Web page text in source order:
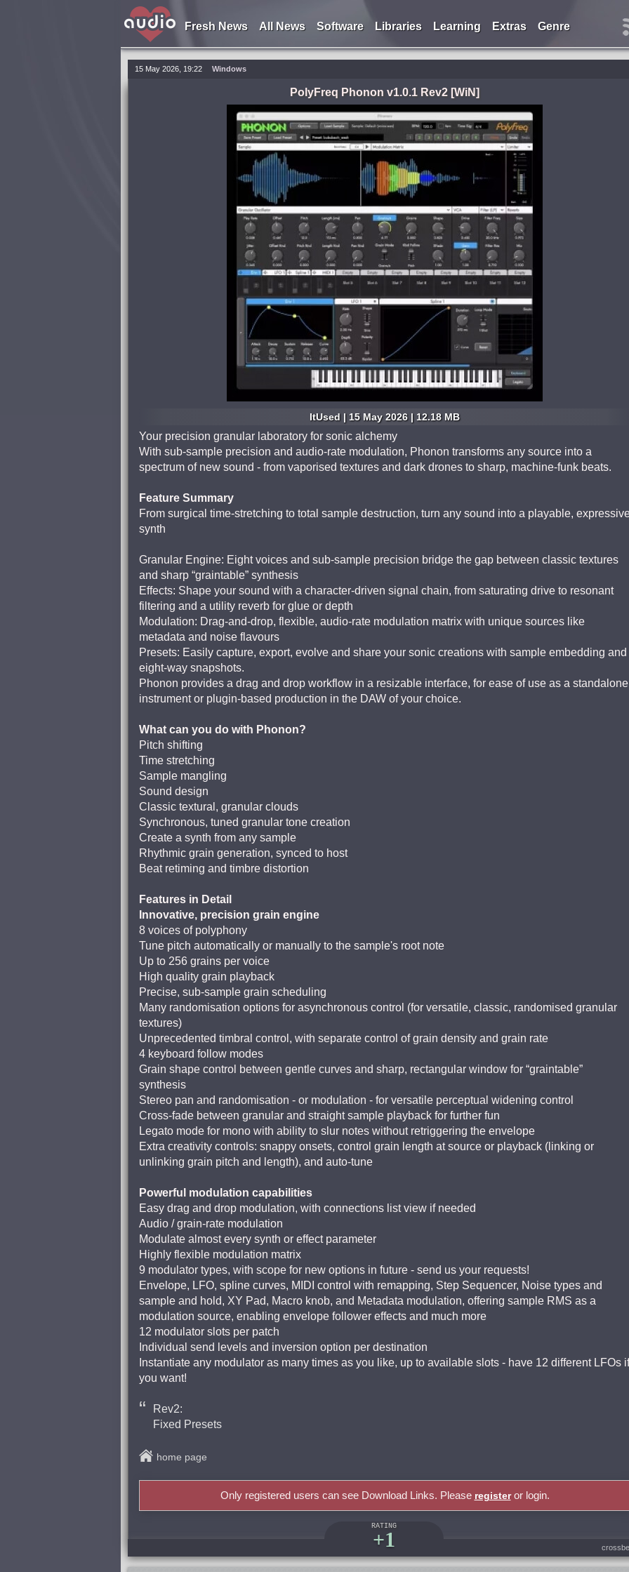
Fresh News All News Software Libraries Learning Extras Genre
15 May 2026, 19:22 Windows
PolyFreq Phonon v1.0.1 Rev2 [WiN]
ItUsed | 15 May 2026 | 12.18 MB
Your precision granular laboratory for sonic alchemy
With sub-sample precision and audio-rate modulation, Phonon transforms any source into a
spectrum of new sound - from vaporised textures and dark drones to sharp, machine-funk beats.
Feature Summary
From surgical time-stretching to total sample destruction, turn any sound into a playable,
synth
Granular Engine: Eight voices and sub-sample precision bridge the gap between classic textures
and sharp “graintable” synthesis
Effects: Shape your sound with a character-driven signal chain, from saturating drive to resonant
filtering and a utility reverb for glue or depth
Modulation: Drag-and-drop, flexible, audio-rate modulation matrix with unique sources like
metadata and noise flavours
Presets: Easily capture, export, evolve and share your sonic creations with sample embedding and
eight-way snapshots.
Phonon provides a drag and drop workflow in a resizable interface, for ease of use as a standalone
instrument or plugin-based production in the DAW of your choice.
What can you do with Phonon?
Pitch shifting
Time stretching
Sample mangling
Sound design
Classic textural, granular clouds
Synchronous, tuned granular tone creation
Create a synth from any sample
Rhythmic grain generation, synced to host
Beat retiming and timbre distortion
Features in Detail
Innovative, precision grain engine
8 voices of polyphony
Tune pitch automatically or manually to the sample's root note
Up to 256 grains per voice
High quality grain playback
Precise, sub-sample grain scheduling
Many randomisation options for asynchronous control (for versatile, classic, randomised granular
textures)
Unprecedented timbral control, with separate control of grain density and grain rate
4 keyboard follow modes
Grain shape control between gentle curves and sharp, rectangular window for “graintable”
synthesis
Stereo pan and randomisation - or modulation - for versatile perceptual widening control
Cross-fade between granular and straight sample playback for further fun
Legato mode for mono with ability to slur notes without retriggering the envelope
Extra creativity controls: snappy onsets, control grain length at source or playback (linking or
unlinking grain pitch and length), and auto-tune
Powerful modulation capabilities
Easy drag and drop modulation, with connections list view if needed
Audio / grain-rate modulation
Modulate almost every synth or effect parameter
Highly flexible modulation matrix
9 modulator types, with scope for new options in future - send us your requests!
Envelope, LFO, spline curves, MIDI control with remapping, Step Sequencer, Noise types and
sample and hold, XY Pad, Macro knob, and Metadata modulation, offering sample RMS as a
modulation source, enabling envelope follower effects and much more
12 modulator slots per patch
Individual send levels and inversion option per destination
Instantiate any modulator as many times as you like, up to available slots - have 12 different LFOs if
you want!
Rev2:
Fixed Presets
home page
Only registered users can see Download Links. Please registeror login.
RATING
+1